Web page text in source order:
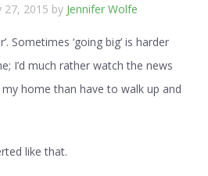
27, 2015 by Jennifer Wolfe
Sometimes ‘going big’ is harder
I’d much rather watch the news
home than have to walk up and
like that.